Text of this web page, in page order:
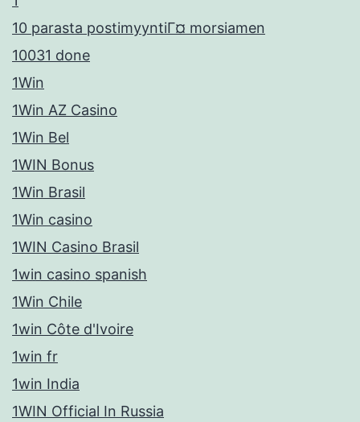
10 parasta postimyyntiГ¤ morsiamen
10031 done
1Win
1Win AZ Casino
1Win Bel
1WIN Bonus
1Win Brasil
1Win casino
1WIN Casino Brasil
1win casino spanish
1Win Chile
1win Côte d'Ivoire
1win fr
1win India
1WIN Official In Russia